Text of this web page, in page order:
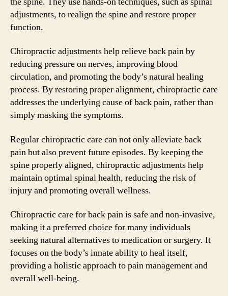
adjustments, to realign the spine and restore proper
function.
Chiropractic adjustments help relieve back pain by
reducing pressure on nerves, improving blood
circulation, and promoting the body’s natural healing
process. By restoring proper alignment, chiropractic care
addresses the underlying cause of back pain, rather than
simply masking the symptoms.
Regular chiropractic care can not only alleviate back
pain but also prevent future episodes. By keeping the
spine properly aligned, chiropractic adjustments help
maintain optimal spinal health, reducing the risk of
injury and promoting overall wellness.
Chiropractic care for back pain is safe and non-invasive,
making it a preferred choice for many individuals
seeking natural alternatives to medication or surgery. It
focuses on the body’s innate ability to heal itself,
providing a holistic approach to pain management and
overall well-being.